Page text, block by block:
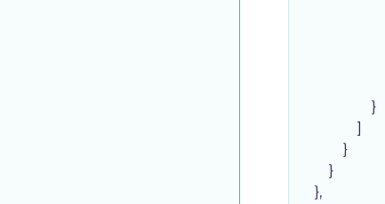
                    }
            }
        }
    },